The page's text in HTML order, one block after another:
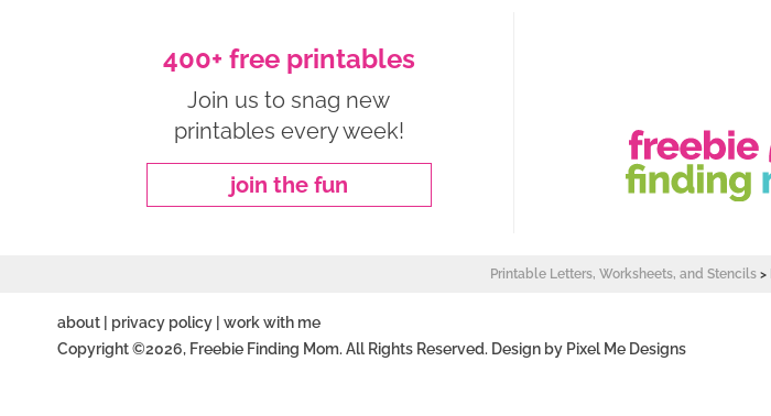
400+ free printables
Join us to snag new
printables every week!
join the fun
Printable Letters, Worksheets, and Stencils>
about privacy policy
work with me
Copyright ©2026, Freebie Finding Mom. All Rights Reserved. Design by Pixel Me Designs